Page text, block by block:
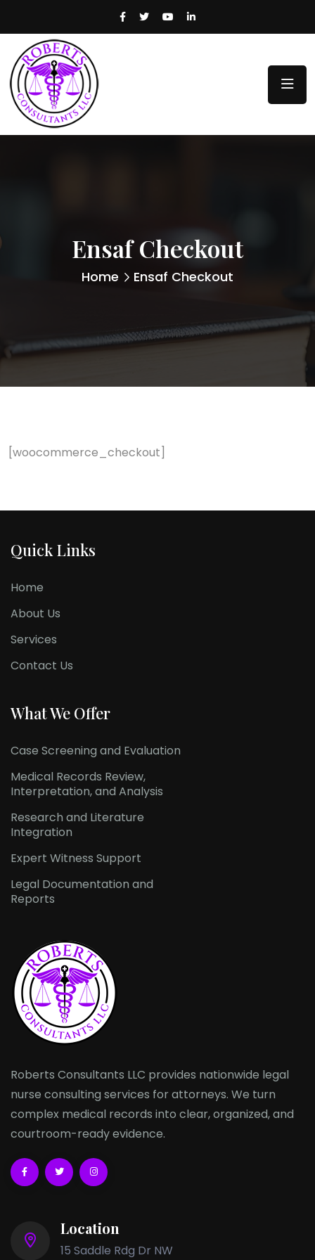
Ensaf Checkout
Home Ensaf Checkout
[woocommerce_checkout]
Quick Links
Home
About Us
Services
Contact Us
What We Offer
Case Screening and Evaluation
Medical Records Review,
Interpretation, and Analysis
Research and Literature
Integration
Expert Witness Support
Legal Documentation and
Reports
Roberts Consultants LLC provides nationwide legal
nurse consulting services for attorneys. We turn
complex medical records into clear, organized, and
courtroom-ready evidence.
Location
15 Saddle Rdg Dr NW